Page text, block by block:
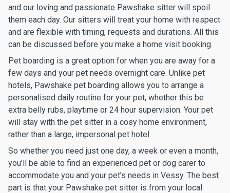
and our loving and passionate Pawshake sitter will spoil
them each day. Our sitters will treat your home with respect
and are flexible with timing, requests and durations. All this
can be discussed before you make a home visit booking.
Pet boarding is a great option for when you are away for a
few days and your pet needs overnight care. Unlike pet
hotels, Pawshake pet boarding allows you to arrange a
personalised daily routine for your pet, whether this be
extra belly rubs, playtime or 24 hour supervision. Your pet
will stay with the pet sitter in a cosy home environment,
rather than a large, impersonal pet hotel.
So whether you need just one day, a week or even a month,
you’ll be able to find an experienced pet or dog carer to
accommodate you and your pet’s needs in Vessy. The best
part is that your Pawshake pet sitter is from your local